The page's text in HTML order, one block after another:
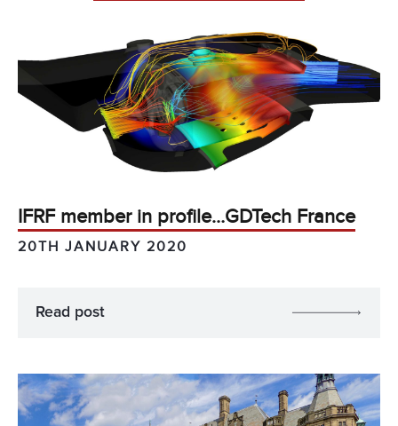
IFRF member in profile…GDTech France
20TH JANUARY 2020
Read post